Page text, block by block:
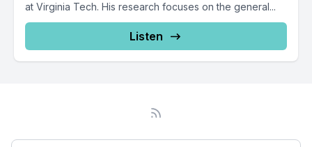
at Virginia Tech. His research focuses on the general...
Listen